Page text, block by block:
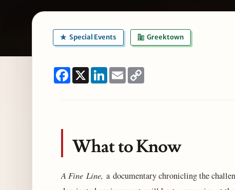
Special Events Greektown
Facebook
X LinkedIn
Email
What to Know
A Fine Line, a documentary chronicling the